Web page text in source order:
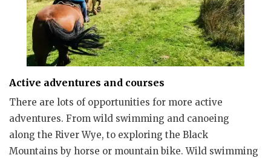
Active adventures and courses
There are lots of opportunities for more active
adventures. From wild swimming and canoeing
along the River Wye, to exploring the Black
Mountains by horse or mountain bike. Wild swimming